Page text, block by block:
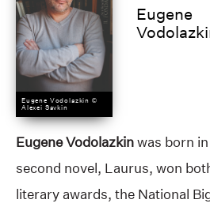
Eugene Vodolazkin ©
Alexei Savkin
Eugene
Eugene Vodolazkinwas born
second novel, Laurus, won
literary awards, the National